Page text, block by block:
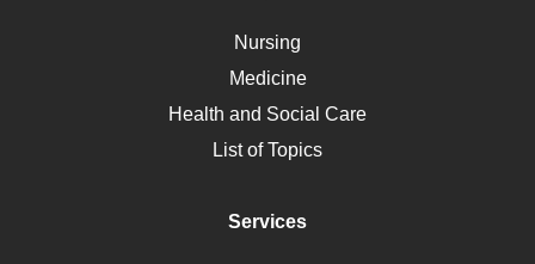
Ebola
Nursing
Medicine
Health and Social Care
List of Topics
Services